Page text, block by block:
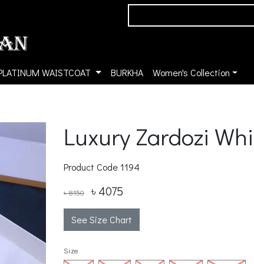
WAISTCOAT BURKHA
Women's Collection
Luxury Zardozi
Product Code1194
৳ 8150 ৳ 4075
See Size Chart
Size